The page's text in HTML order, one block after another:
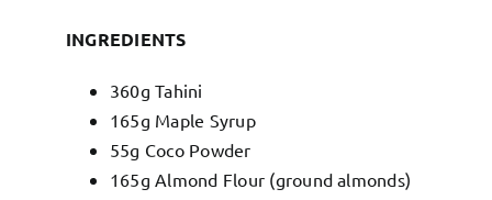
INGREDIENTS
360g Tahini
165g Maple Syrup
55g Coco Powder
165g Almond Flour (ground almonds)